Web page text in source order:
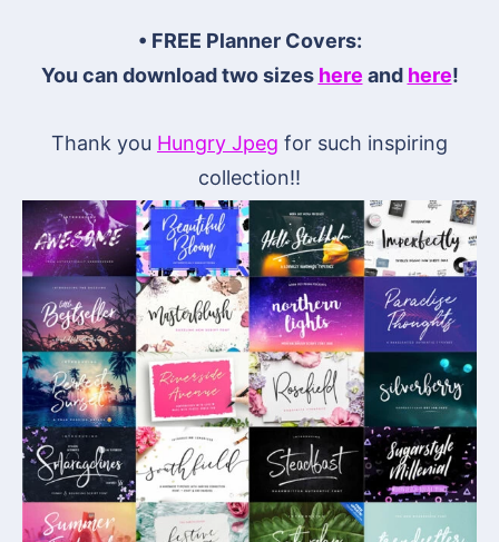
• FREE Planner Covers:
You can download two sizes here and here!
Thank you Hungry Jpeg for such inspiring
collection!!